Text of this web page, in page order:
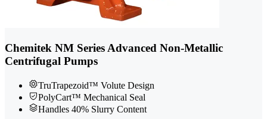
Chemitek NM Series Advanced Non-Metallic
Centrifugal Pumps
TruTrapezoid™ Volute Design
PolyCart™ Mechanical Seal
Handles 40% Slurry Content